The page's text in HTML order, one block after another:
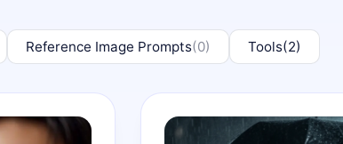
Reference Image Prompts(0) Tools(2)